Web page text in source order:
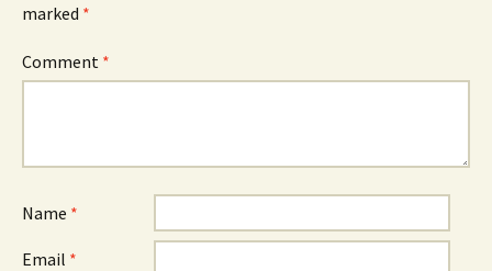
marked *
Comment *
Name *
Email *